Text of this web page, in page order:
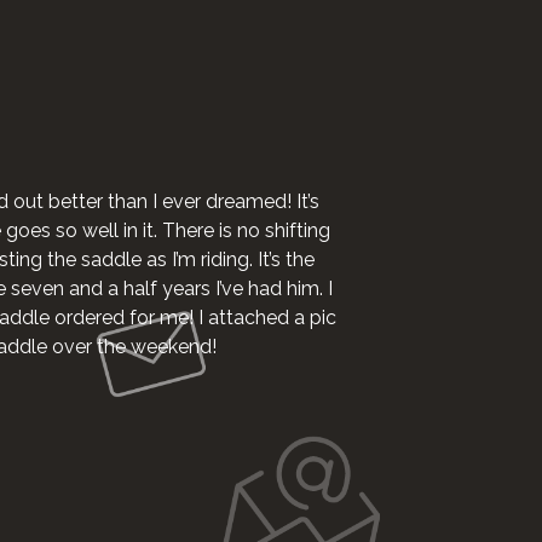
better than I ever dreamed! It’s
so well in it. There is no shifting
the saddle as I’m riding. It’s the
and a half years I’ve had him. I
ordered for me! I attached a pic
over the weekend!